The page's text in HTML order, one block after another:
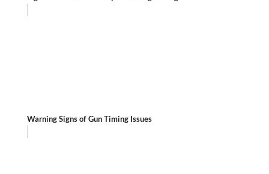
Warning Signs of Gun Timing Issues